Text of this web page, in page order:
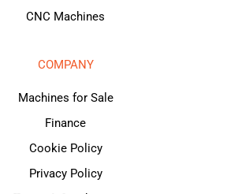
CNC Machines
COMPANY
Machines for Sale
Finance
Cookie Policy
Privacy Policy